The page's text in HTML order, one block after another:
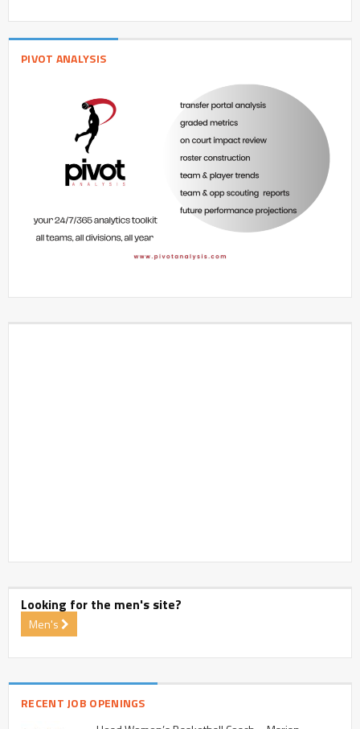
PIVOT ANALYSIS
Looking for the men's site?
Men's
RECENT JOB OPENINGS